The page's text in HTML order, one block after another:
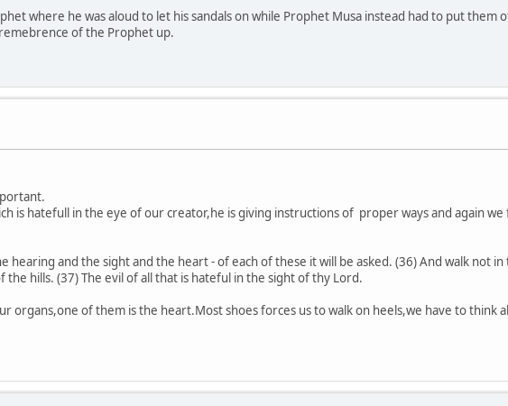
where he was aloud to let his sandals on while Prophet Musa instead had to put them
of the Prophet up.
is hatefull in the eye of our creator,he is giving instructions of proper ways and again we
and the sight and the heart - of each of these it will be asked. (36) And walk not
hills. (37) The evil of all that is hateful in the sight of thy Lord.
of them is the heart.Most shoes forces us to walk on heels,we have to think